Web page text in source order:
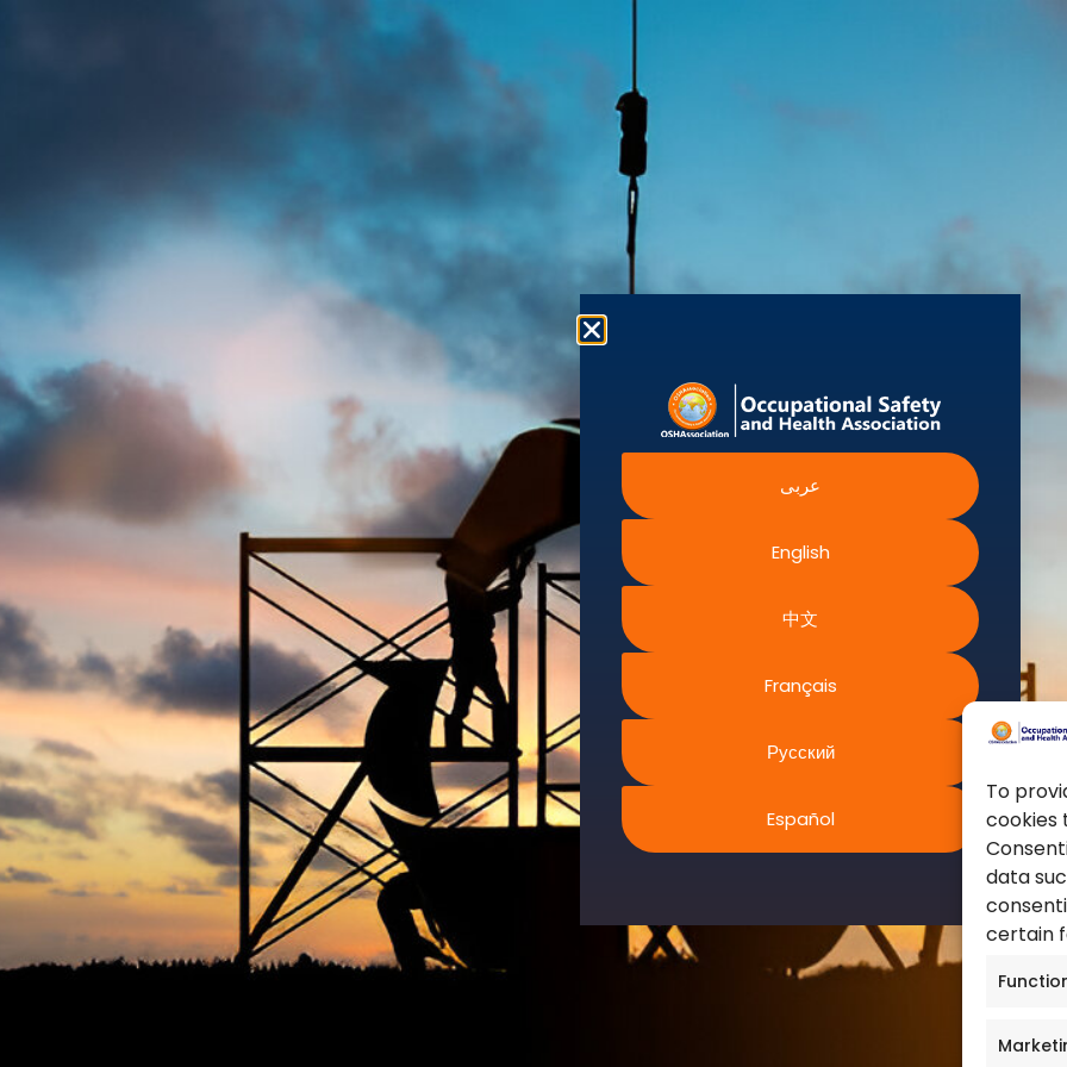
To
cookies
data
certain
About us
Onwujuba Ebere precious
The Occupational Safety and Health
Association (OSHAssociation) is one of the
world’s leading safety organizations, with
active chapters and members worldwide. It is
the global voice for professionals interested
in and focused on Health, Safety, Security,
Sustainability, and the Environment.
We continually search for innovative
strategies to enhance our .members’
abilities and capacities to meet the rising
industry safety demands through
professional training and certifications.
Legal Information
Accessibility Statement
Modern Slavery Statement
Terms and Conditions
Privacy Policy
Cookies Policy
Terms of Website Rights
FAQs
Intergovernmental
Institutions
International Labour
World Health Organization
European Agency for
United Nations
Occupational Safety and
Canadian Centre for
Safety
Safe Work Austrailia
Occupational Safety and
عربى
English
中文
Français
Русский
Español